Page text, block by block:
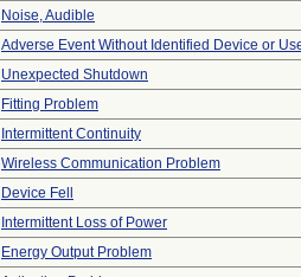
Noise, Audible
Adverse Event Without Identified Device or
Unexpected Shutdown
Fitting Problem
Intermittent Continuity
Wireless Communication Problem
Device Fell
Intermittent Loss of Power
Energy Output Problem